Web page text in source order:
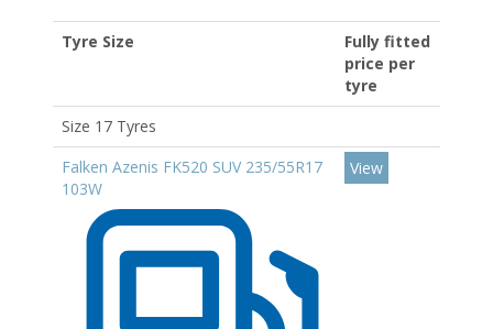
Tyre Size
Fully fitted
price per
tyre
Size 17 Tyres
Falken Azenis FK520 SUV 235/55R17
103W
View